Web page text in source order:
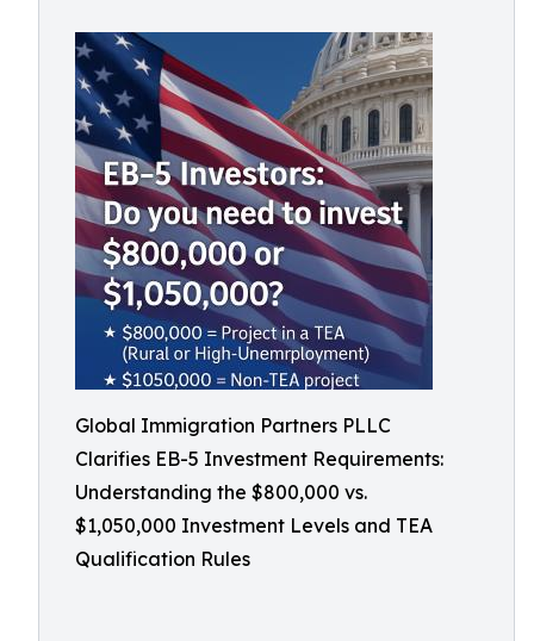
Global Immigration Partners PLLC
Clarifies EB-5 Investment Requirements:
Understanding the $800,000 vs.
$1,050,000 Investment Levels and TEA
Qualification Rules